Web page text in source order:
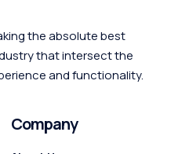
the absolute best
that intersect the
and functionality.
Company